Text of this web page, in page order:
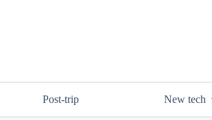
Post-trip New tech